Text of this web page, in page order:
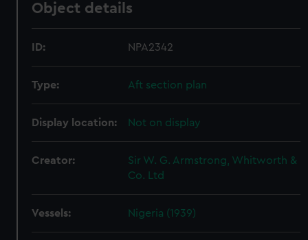
Object details
ID: NPA2342
Type: Aft section plan
Display location: Not on display
Creator:
Sir W. G. Armstrong, Whitworth &
Co. Ltd
Vessels: Nigeria (1939)